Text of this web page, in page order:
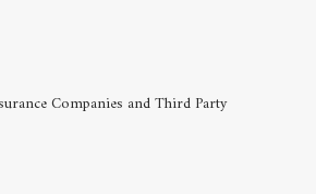
Companies and Third Party